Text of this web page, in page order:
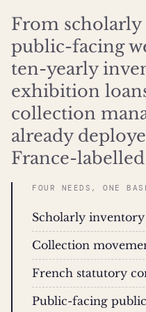
From
public-facing
ten-yearly
exhibition
collection
already
France-
FOUR NEEDS, ONE
Scholarly inventory
Collection
French statutory
Public-facing